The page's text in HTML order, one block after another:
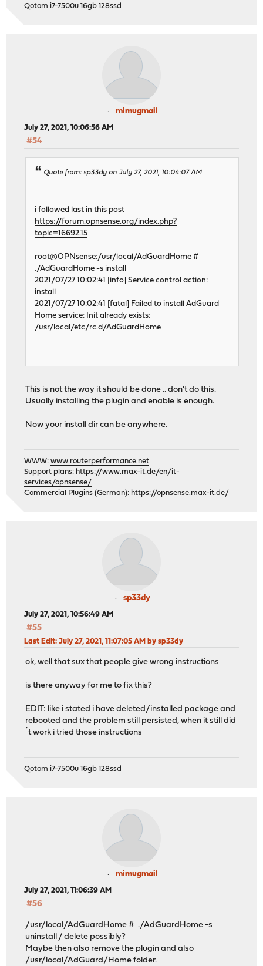
Qotom i7-7500u 16gb 128ssd
mimugmail
July 27, 2021, 10:06:56 AM
#54
Quote from: sp33dy on July 27, 2021, 10:04:07 AM
i followed last in this post
https://forum.opnsense.org/index.php?
topic=16692.15
root@OPNsense:/usr/local/AdGuardHome #
./AdGuardHome -s install
2021/07/27 10:02:41 [info] Service control action:
install
2021/07/27 10:02:41 [fatal] Failed to install AdGuard
Home service: Init already exists:
/usr/local/etc/rc.d/AdGuardHome
This is not the way it should be done .. don't do this.
Usually installing the plugin and enable is enough.
Now your install dir can be anywhere.
WWW:www.routerperformance.net
Support plans: https://www.max-it.de/en/it-
services/opnsense/
Commercial Plugins (German): https://opnsense.max-it.de/
sp33dy
July 27, 2021, 10:56:49 AM
#55
Last Edit: July 27, 2021, 11:07:05 AM by sp33dy
ok, well that sux that people give wrong instructions
is there anyway for me to fix this?
EDIT: like i stated i have deleted/installed package and
rebooted and the problem still persisted, when it still did
´t work i tried those instructions
Qotom i7-7500u 16gb 128ssd
mimugmail
July 27, 2021, 11:06:39 AM
#56
/usr/local/AdGuardHome # ./AdGuardHome -s
uninstall / delete possibly?
Maybe then also remove the plugin and also
/usr/local/AdGuard/Home folder.